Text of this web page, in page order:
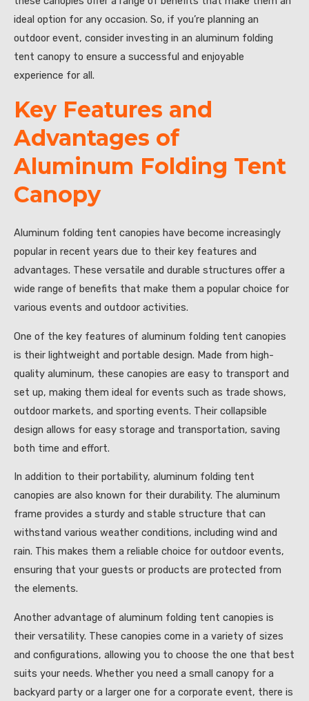
ideal option for any occasion. So, if you’re planning an
outdoor event, consider investing in an aluminum folding
tent canopy to ensure a successful and enjoyable
experience for all.
Key Features and
Advantages of
Aluminum Folding Tent
Canopy
Aluminum folding tent canopies have become increasingly
popular in recent years due to their key features and
advantages. These versatile and durable structures offer a
wide range of benefits that make them a popular choice for
various events and outdoor activities.
One of the key features of aluminum folding tent canopies
is their lightweight and portable design. Made from high-
quality aluminum, these canopies are easy to transport and
set up, making them ideal for events such as trade shows,
outdoor markets, and sporting events. Their collapsible
design allows for easy storage and transportation, saving
both time and effort.
In addition to their portability, aluminum folding tent
canopies are also known for their durability. The aluminum
frame provides a sturdy and stable structure that can
withstand various weather conditions, including wind and
rain. This makes them a reliable choice for outdoor events,
ensuring that your guests or products are protected from
the elements.
Another advantage of aluminum folding tent canopies is
their versatility. These canopies come in a variety of sizes
and configurations, allowing you to choose the one that best
suits your needs. Whether you need a small canopy for a
backyard party or a larger one for a corporate event, there is